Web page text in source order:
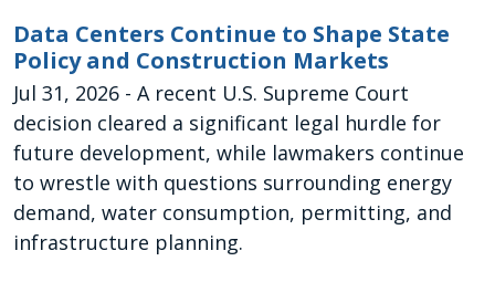
Data Centers Continue to Shape State
Policy and Construction Markets
Jul 31, 2026 - A recent U.S. Supreme Court
decision cleared a significant legal hurdle for
future development, while lawmakers continue
to wrestle with questions surrounding energy
demand, water consumption, permitting, and
infrastructure planning.